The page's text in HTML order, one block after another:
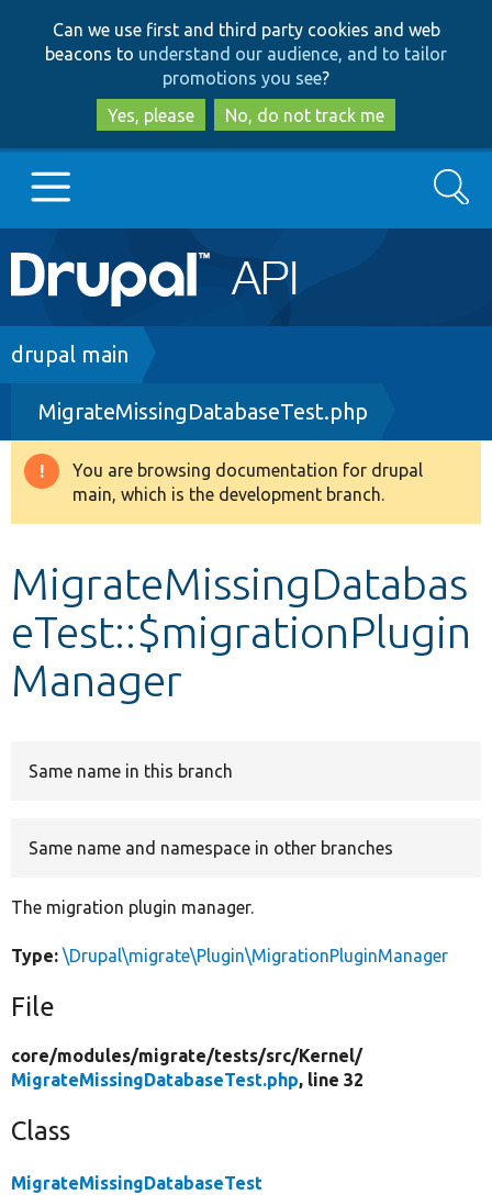
to
main
content
to
search
Can we use first and third party cookies and web
beacons to understand our audience, and to tailor
promotions you see?
Yes, please
No, do not track me
Main
navigation
Go to Drupal.org
Drupal 8+
Other projects
Search
Breadcrumb
drupal main
MigrateMissingDatabaseTest.php
Warning
message
You are browsing documentation for drupal
main, which is the development branch.
MigrateMissingDatabas
eTest::$migrationPlugin
Manager
Same name in this branch
Same name and namespace in other branches
The migration plugin manager.
Type: \Drupal\migrate\Plugin\MigrationPluginManager
File
core/modules/migrate/tests/src/Kernel/
MigrateMissingDatabaseTest.php, line 32
Class
MigrateMissingDatabaseTest